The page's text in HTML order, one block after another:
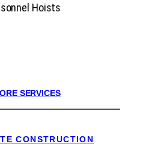
Hoists
SERVICES
CONSTRUCTION